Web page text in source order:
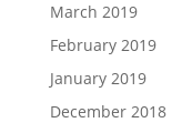
March 2019
February 2019
January 2019
December 2018